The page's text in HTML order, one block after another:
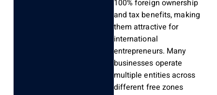
100% foreign ownership
and tax benefits, making
them attractive for
international
entrepreneurs. Many
businesses operate
multiple entities across
different free zones